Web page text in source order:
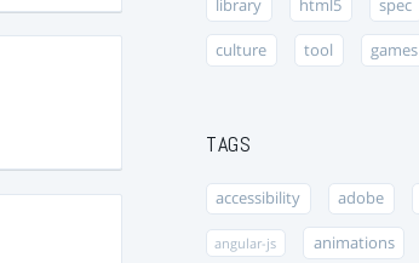
library html5 spec
culture tool games
TAGS
accessibility adobe
angular-js animations